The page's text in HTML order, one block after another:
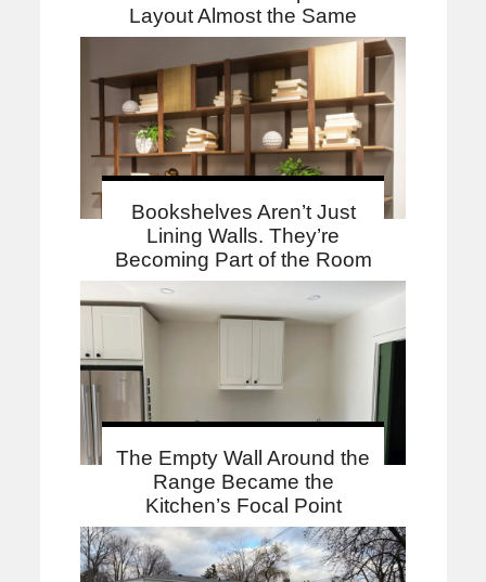
Layout Almost the Same
Bookshelves Aren’t Just
Lining Walls. They’re
Becoming Part of the Room
The Empty Wall Around the
Range Became the
Kitchen’s Focal Point